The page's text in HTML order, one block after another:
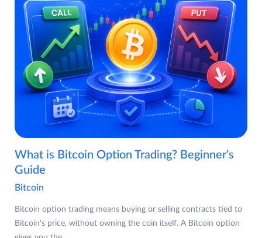
What is Bitcoin Option Trading? Beginner’s
Guide
Bitcoin
Bitcoin option trading means buying or selling contracts tied to
Bitcoin's price, without owning the coin itself. A Bitcoin option